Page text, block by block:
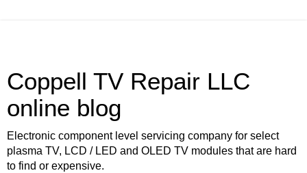
Coppell TV Repair LLC
online blog
Electronic component level servicing company for select
plasma TV, LCD / LED and OLED TV modules that are hard
to find or expensive.